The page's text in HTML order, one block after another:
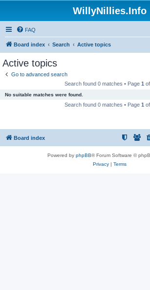
WillyNillies.Info
FAQ
Board index Search Active topics
Active topics
Go to advanced search
Search found 0 matches • Page 1 of
No suitable matches were found.
Search found 0 matches • Page 1 of
Board index
Powered by phpBB® Forum Software ©
Privacy| Terms